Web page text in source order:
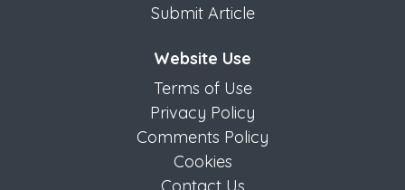
Submit Article
Website Use
Terms of Use
Privacy Policy
Comments Policy
Cookies
Contact Us